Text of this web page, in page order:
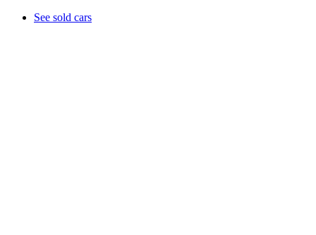
See sold cars